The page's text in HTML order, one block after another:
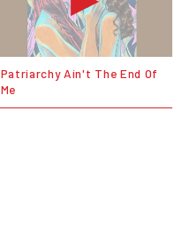
Patriarchy Ain't The End Of
Me